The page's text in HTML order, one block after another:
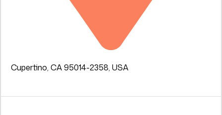
Cupertino, CA 95014-2358, USA